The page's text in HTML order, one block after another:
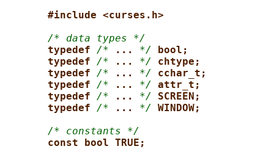
#include <curses.h>
/* data types */
typedef /* ... */
bool;
typedef /* ... */
chtype;
typedef /* ... */
cchar_t;
typedef /* ... */
attr_t;
typedef /* ... */
SCREEN;
typedef /* ... */
WINDOW;
/* constants */
const bool TRUE;